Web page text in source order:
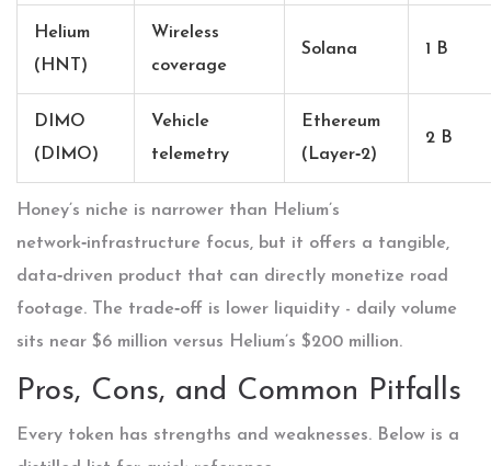
Helium
(HNT)
Wireless
coverage
Solana 1 B
DIMO
(DIMO)
Vehicle
telemetry
Ethereum
(Layer‑2)
2 B
Honey’s niche is narrower than Helium’s
network‑infrastructure focus, but it offers a tangible,
data‑driven product that can directly monetize road
footage. The trade‑off is lower liquidity - daily volume
sits near $6 million versus Helium’s $200 million.
Pros, Cons, and Common Pitfalls
Every token has strengths and weaknesses. Below is a